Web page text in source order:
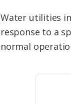
Water utilities
response to a
normal